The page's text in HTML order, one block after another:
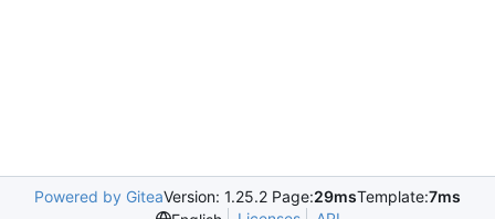
Powered by GiteaVersion: 1.25.2 Page:29msTemplate:7ms